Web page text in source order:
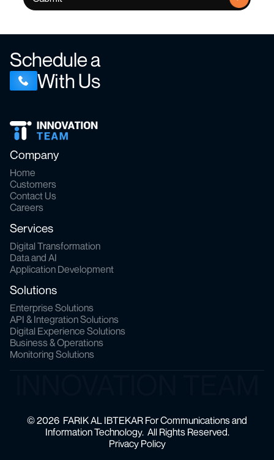
Schedule a
With Us
Company
Home
Customers
Contact Us
Careers
Services
Digital Transformation
Data and AI
Application Development
Solutions
Enterprise Solutions
API & Integration Solutions
Digital Experience Solutions
Business & Operations
Monitoring Solutions
© 2026 FARIK AL IBTEKAR For Communications and
Information Technology. All Rights Reserved.
Privacy Policy